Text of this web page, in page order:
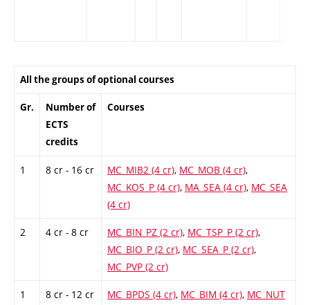
All the groups of optional courses
Gr.
Number of
ECTS
credits
Courses
1 8 cr - 16 cr MC_MIB2 (4 cr), MC_MOB (4 cr),
MC_KOS_P (4 cr), MA_SEA (4 cr), MC_SEA
(4 cr)
2 4 cr - 8 cr MC_BIN_PZ (2 cr), MC_TSP_P (2 cr),
MC_BIO_P (2 cr), MC_SEA_P (2 cr),
MC_PVP (2 cr)
1 8 cr - 12 cr MC_BPDS (4 cr), MC_BIM (4 cr), MC_NUT